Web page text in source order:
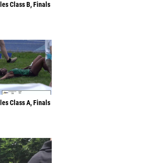
Class B, Finals
Class A, Finals